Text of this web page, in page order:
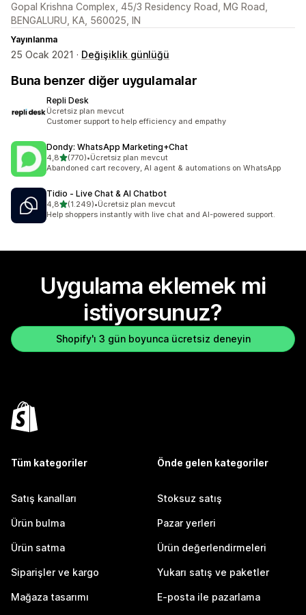
Gopal Krishna Complex, 45/3 Residency Road, MG Road,
BENGALURU, KA, 560025, IN
Yayınlanma
25 Ocak 2021 · Değişiklik günlüğü
Buna benzer diğer uygulamalar
Repli Desk
Ücretsiz plan mevcut
Customer support to help efficiency and empathy
Dondy: WhatsApp Marketing+Chat
4,85 yıldız üzerinden
(770)
toplam 770 değerlendirme
•Ücretsiz plan mevcut
Abandoned cart recovery, AI agent & automations on WhatsApp
Tidio ‑ Live Chat & AI Chatbot
4,85 yıldız üzerinden
(1.249)
toplam 1249 değerlendirme
•Ücretsiz plan mevcut
Help shoppers instantly with live chat and AI-powered support.
Uygulama eklemek mi
istiyorsunuz?
Shopify'ı 3 gün boyunca ücretsiz deneyin
Tüm kategoriler
Satış kanalları
Ürün bulma
Ürün satma
Siparişler ve kargo
Mağaza tasarımı
Önde gelen kategoriler
Stoksuz satış
Pazar yerleri
Ürün değerlendirmeleri
Yukarı satış ve paketler
E-posta ile pazarlama